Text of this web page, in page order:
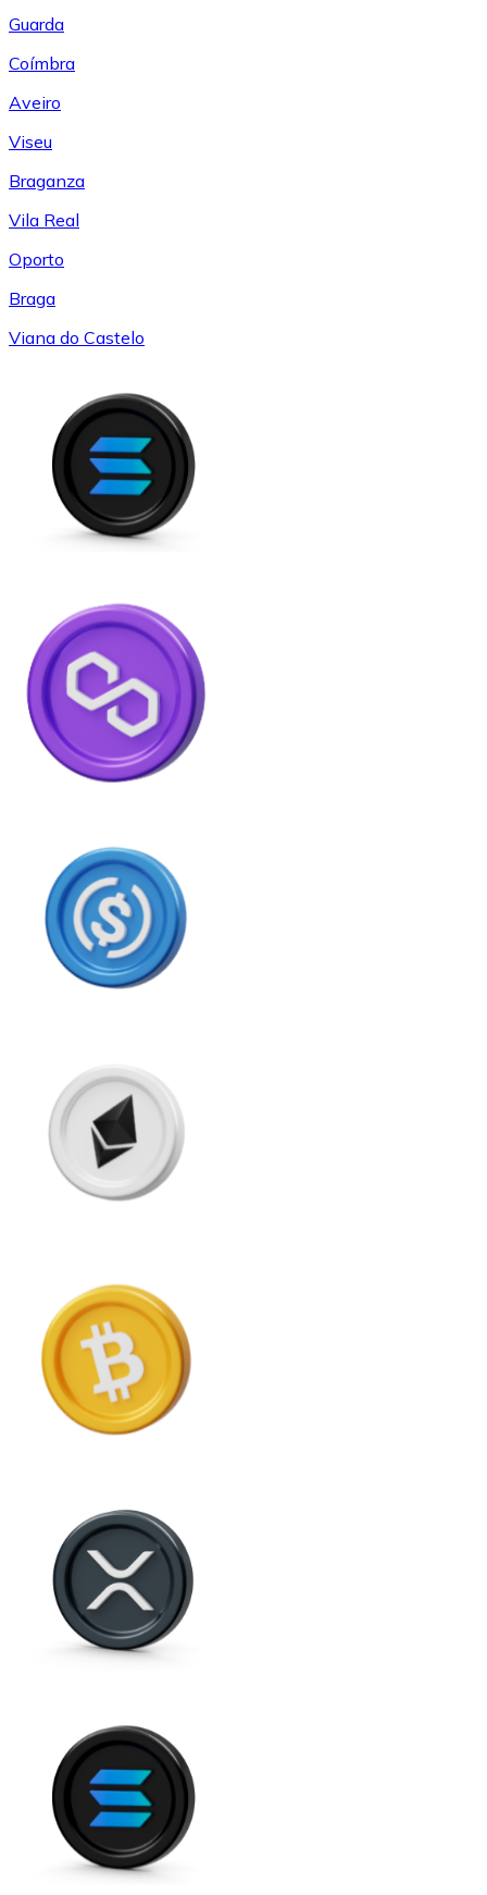
Guarda
Coímbra
Aveiro
Viseu
Braganza
Vila Real
Oporto
Braga
Viana do Castelo